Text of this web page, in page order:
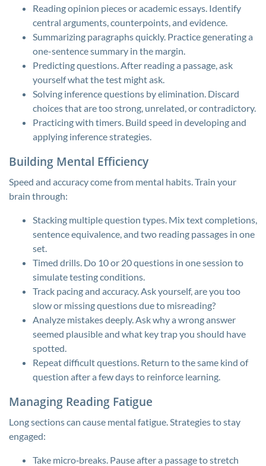
Reading opinion pieces or academic essays. Identify
central arguments, counterpoints, and evidence.
Summarizing paragraphs quickly. Practice generating a
one-sentence summary in the margin.
Predicting questions. After reading a passage, ask
yourself what the test might ask.
Solving inference questions by elimination. Discard
choices that are too strong, unrelated, or contradictory.
Practicing with timers. Build speed in developing and
applying inference strategies.
Building Mental Efficiency
Speed and accuracy come from mental habits. Train your
brain through:
Stacking multiple question types. Mix text completions,
sentence equivalence, and two reading passages in one
set.
Timed drills. Do 10 or 20 questions in one session to
simulate testing conditions.
Track pacing and accuracy. Ask yourself, are you too
slow or missing questions due to misreading?
Analyze mistakes deeply. Ask why a wrong answer
seemed plausible and what key trap you should have
spotted.
Repeat difficult questions. Return to the same kind of
question after a few days to reinforce learning.
Managing Reading Fatigue
Long sections can cause mental fatigue. Strategies to stay
engaged:
Take micro‑breaks. Pause after a passage to stretch